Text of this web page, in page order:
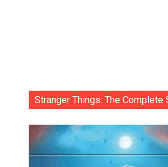
Stranger Things: The Complete